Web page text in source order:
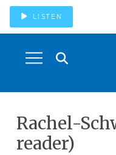
LISTEN
Rachel-
reader)